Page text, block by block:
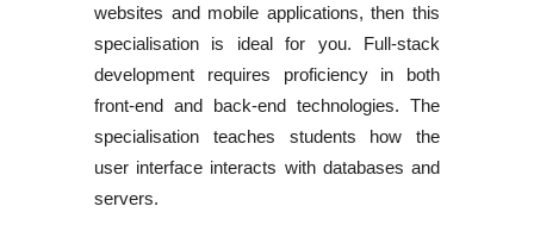
websites and mobile applications, then this
specialisation is ideal for you. Full-stack
development requires proficiency in both
front-end and back-end technologies. The
specialisation teaches students how the
user interface interacts with databases and
servers.